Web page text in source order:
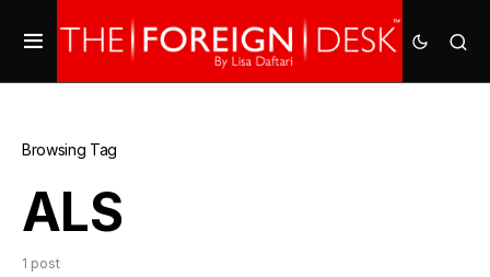
Browsing Tag
ALS
1 post